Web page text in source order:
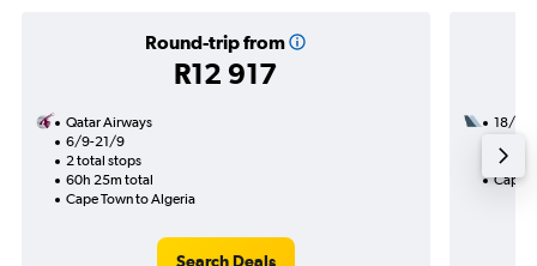
Round-trip from
R12 917
Qatar Airways
6/9-21/9
2 total stops
60h 25m total
Cape Town to Algeria
Search Deals
18/9
31h
Cape